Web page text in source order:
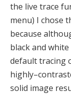
the live trace
menu) I chose
because
black and
default tracing
solid image